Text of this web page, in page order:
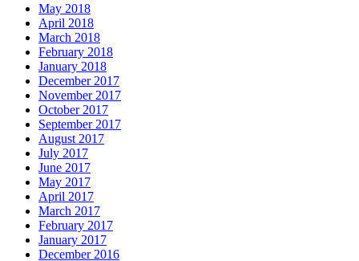
May 2018
April 2018
March 2018
February 2018
January 2018
December 2017
November 2017
October 2017
September 2017
August 2017
July 2017
June 2017
May 2017
April 2017
March 2017
February 2017
January 2017
December 2016